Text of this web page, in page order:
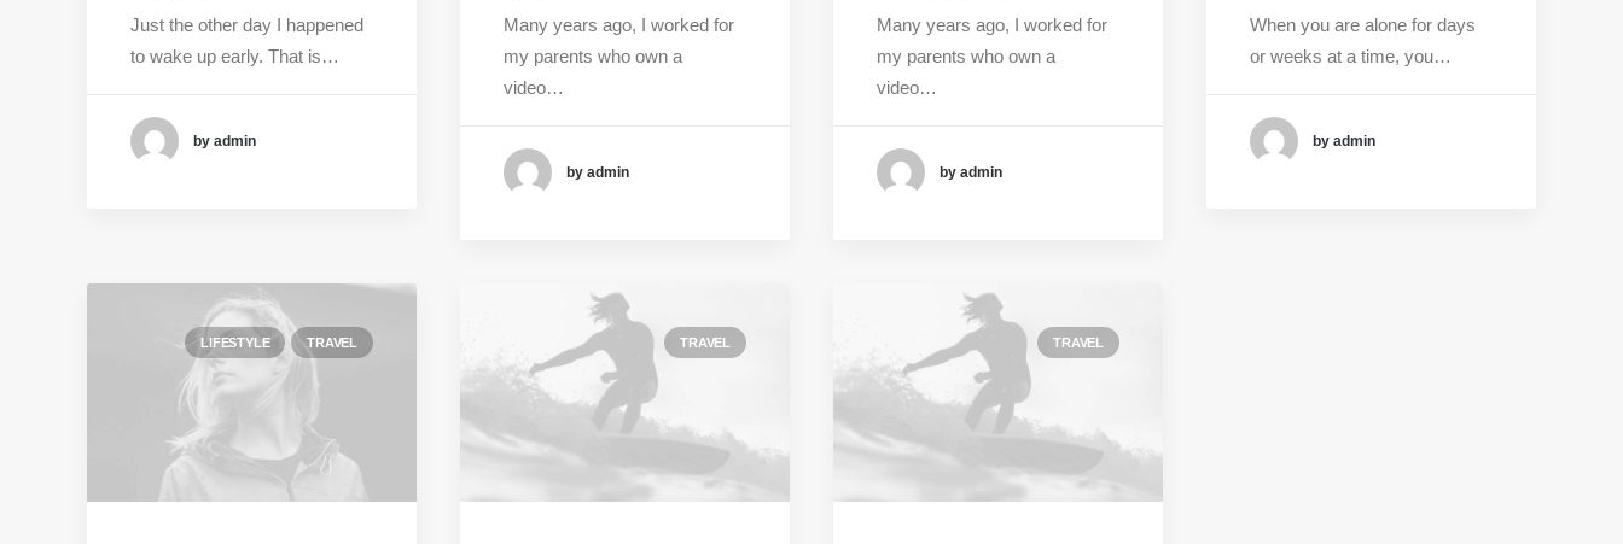
Just the other day I happened
to wake up early. That is…
by admin
Many years ago, I worked for
my parents who own a
video…
by admin
Many years ago, I worked for
my parents who own a
video…
by admin
When you are alone for days
or weeks at a time, you…
by admin
LIFESTYLE TRAVEL TRAVEL TRAVEL